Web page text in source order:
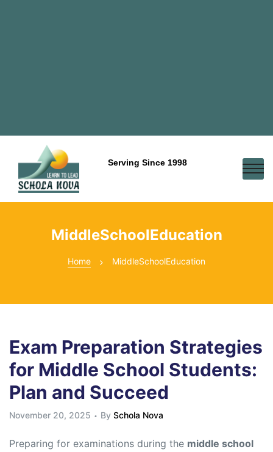
Serving Since 1998
MiddleSchoolEducation
Home MiddleSchoolEducation
Exam Preparation Strategies
for Middle School Students:
Plan and Succeed
November 20, 2025 By Schola Nova
Preparing for examinations during the middle school